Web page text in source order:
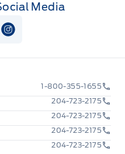
Media
Facebook Page
View Instagram Page
1-800-355-1655
204-723-2175
204-723-2175
204-723-2175
204-723-2175